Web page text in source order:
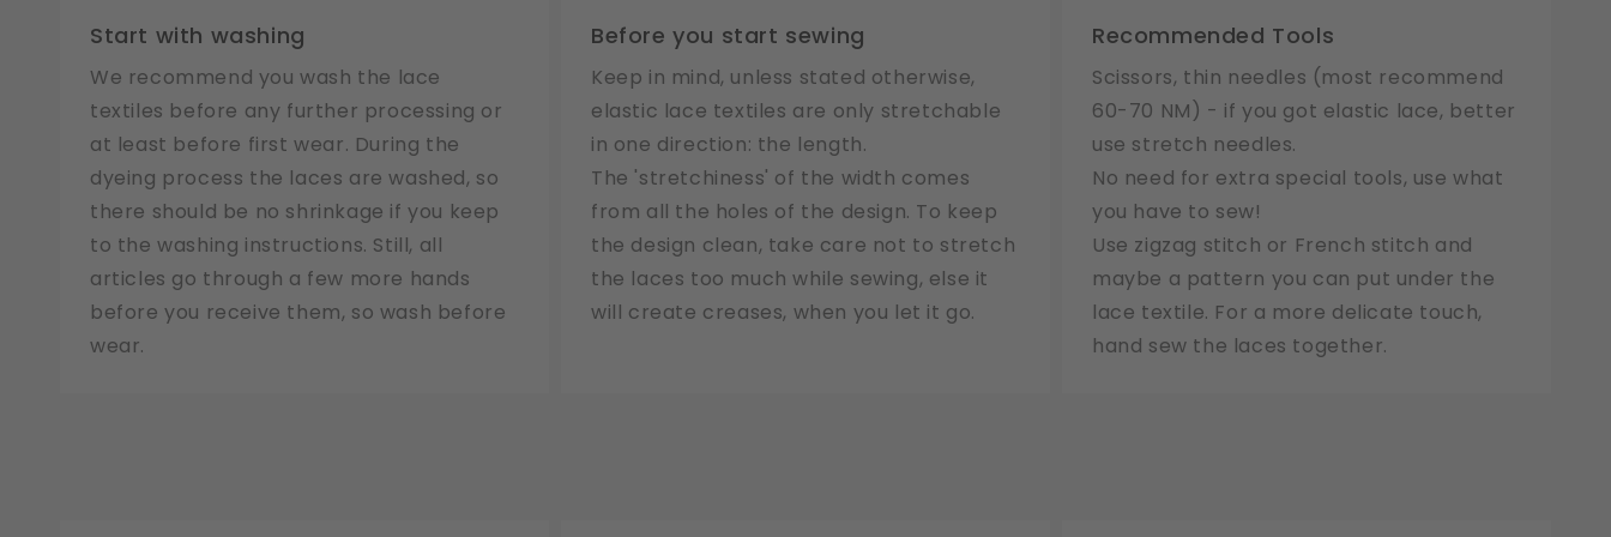
Start with washing
We recommend you wash the lace
textiles before any further processing or
at least before first wear. During the
dyeing process the laces are washed, so
there should be no shrinkage if you keep
to the washing instructions. Still, all
articles go through a few more hands
before you receive them, so wash before
wear.
Before you start sewing
Keep in mind, unless stated otherwise,
elastic lace textiles are only stretchable
in one direction: the length.
The 'stretchiness' of the width comes
from all the holes of the design. To keep
the design clean, take care not to stretch
the laces too much while sewing, else it
will create creases, when you let it go.
Recommended Tools
Scissors, thin needles (most recommend
60-70 NM) - if you got elastic lace, better
use stretch needles.
No need for extra special tools, use what
you have to sew!
Use zigzag stitch or French stitch and
maybe a pattern you can put under the
lace textile. For a more delicate touch,
hand sew the laces together.